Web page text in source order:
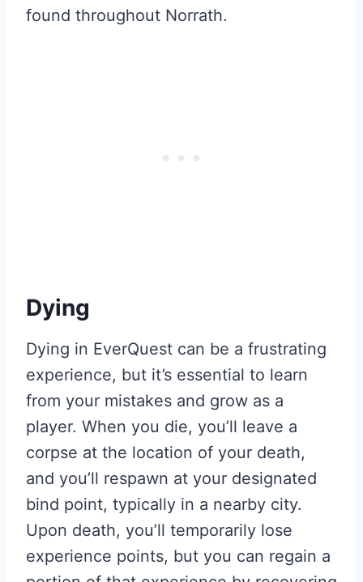
found throughout Norrath.
Dying
Dying in EverQuest can be a frustrating
experience, but it’s essential to learn
from your mistakes and grow as a
player. When you die, you’ll leave a
corpse at the location of your death,
and you’ll respawn at your designated
bind point, typically in a nearby city.
Upon death, you’ll temporarily lose
experience points, but you can regain a